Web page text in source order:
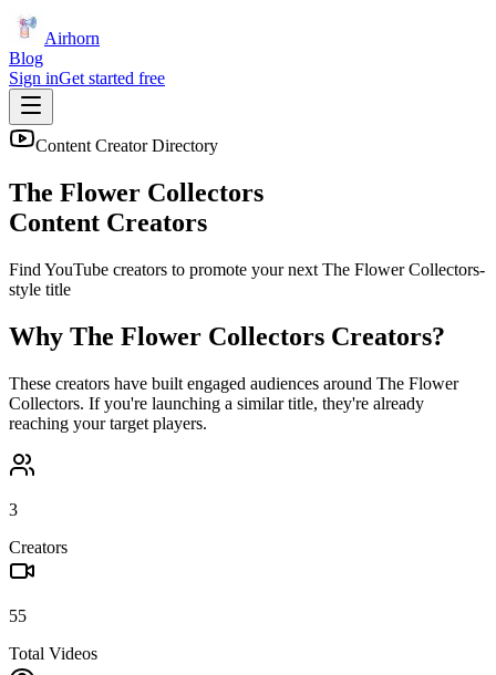
Airhorn
Blog
Sign inGet started free
Content Creator Directory
The Flower Collectors
Content Creators
Find YouTube creators to promote your next The Flower Collectors-
style title
Why The Flower Collectors Creators?
These creators have built engaged audiences around The Flower
Collectors. If you're launching a similar title, they're already
reaching your target players.
3
Creators
55
Total Videos